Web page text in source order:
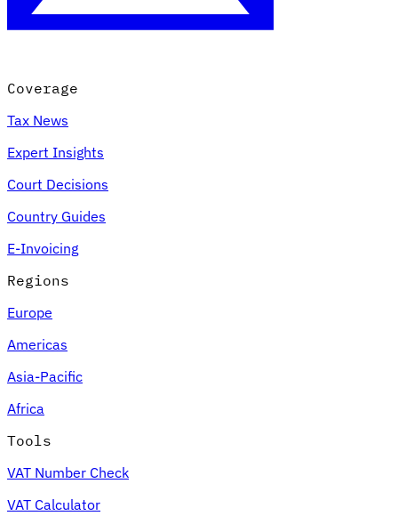
Coverage
Tax News
Expert Insights
Court Decisions
Country Guides
E-Invoicing
Regions
Europe
Americas
Asia-Pacific
Africa
Tools
VAT Number Check
VAT Calculator